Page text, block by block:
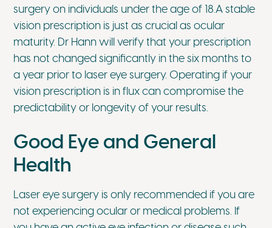
surgery on individuals under the age of 18.A stable
vision prescription is just as crucial as ocular
maturity. Dr Hann will verify that your prescription
has not changed significantly in the six months to
a year prior to laser eye surgery. Operating if your
vision prescription is in flux can compromise the
predictability or longevity of your results.
Good Eye and General
Health
Laser eye surgery is only recommended if you are
not experiencing ocular or medical problems. If